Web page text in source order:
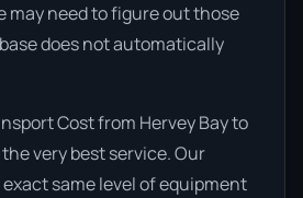
may need to figure out those
does not automatically
Cost from Hervey Bay to
very best service. Our
same level of equipment